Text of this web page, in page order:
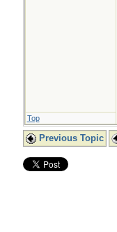
Top
Previous Topic